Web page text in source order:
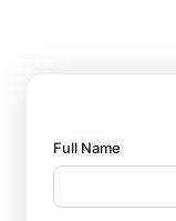
Full Name